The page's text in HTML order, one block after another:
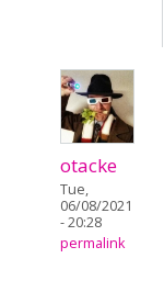
otacke
Tue,
06/08/2021
- 20:28
permalink